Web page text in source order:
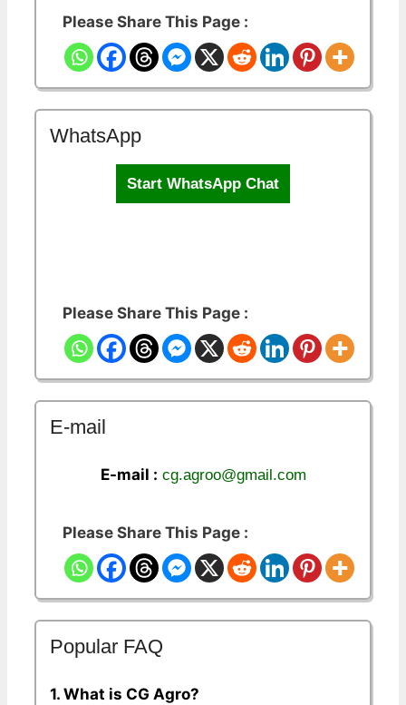
Please Share This Page :
WhatsApp
Start WhatsApp Chat
Please Share This Page :
E-mail
E-mail : cg.agroo@gmail.com
Please Share This Page :
Popular FAQ
1. What is CG Agro?